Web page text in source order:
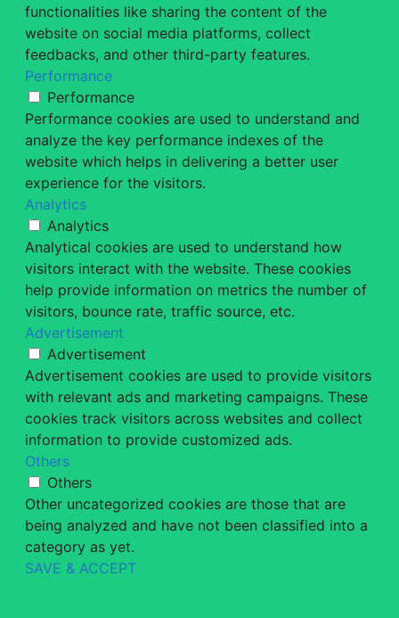
functionalities like sharing the content of the
website on social media platforms, collect
feedbacks, and other third-party features.
Performance
Performance
Performance cookies are used to understand and
analyze the key performance indexes of the
website which helps in delivering a better user
experience for the visitors.
Analytics
Analytics
Analytical cookies are used to understand how
visitors interact with the website. These cookies
help provide information on metrics the number of
visitors, bounce rate, traffic source, etc.
Advertisement
Advertisement
Advertisement cookies are used to provide visitors
with relevant ads and marketing campaigns. These
cookies track visitors across websites and collect
information to provide customized ads.
Others
Others
Other uncategorized cookies are those that are
being analyzed and have not been classified into a
category as yet.
SAVE & ACCEPT